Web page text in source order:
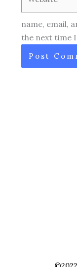
name, email,
the next time